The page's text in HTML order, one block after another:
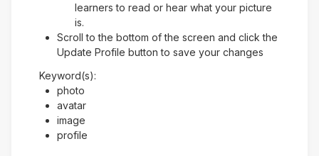
learners to read or hear what your picture
is.
Scroll to the bottom of the screen and click the
Update Profile button to save your changes
Keyword(s):
photo
avatar
image
profile